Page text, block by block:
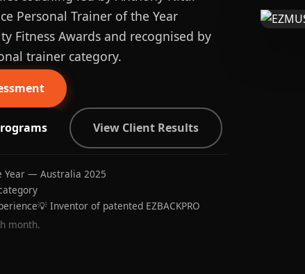
Personal Trainer of the Year
Fitness Awards and recognised by
trainer category.
View Client Results
Year — Australia 2025
💡 Inventor of patented EZBACKPRO
month.